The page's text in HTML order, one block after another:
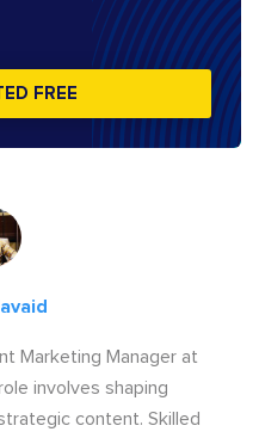
FREE
Marketing Manager at
involves shaping
content. Skilled